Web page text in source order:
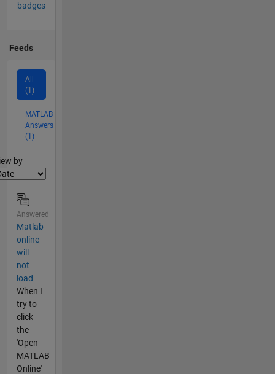
badges
Feeds
All
(1)
MATLAB
Answers
(1)
by
Answered
Matlab
online
will
not
load
When I
try to
click
the
'Open
MATLAB
Online'